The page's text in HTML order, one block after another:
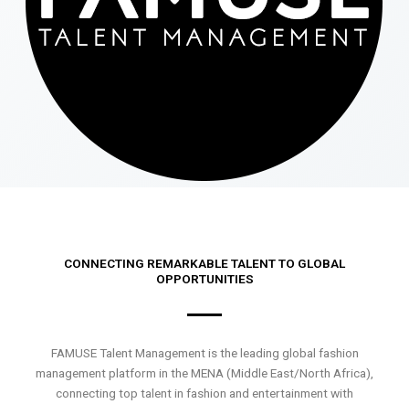
CONNECTING REMARKABLE TALENT TO GLOBAL
OPPORTUNITIES
FAMUSE Talent Management is the leading global fashion
management platform in the MENA (Middle East/North Africa),
connecting top talent in fashion and entertainment with